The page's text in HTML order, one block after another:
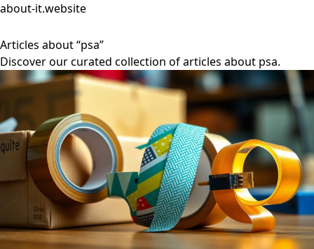
about-it.website
Articles about “psa”
Discover our curated collection of articles about psa.